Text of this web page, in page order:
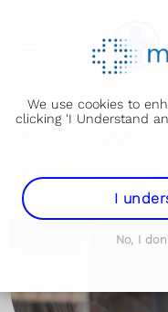
We use cookies to
clicking 'I Understand
I
No, I